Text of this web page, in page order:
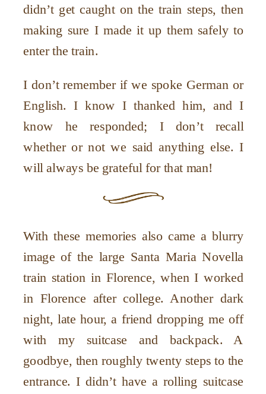
didn’t get caught on the train steps, then
making sure I made it up them safely to
enter the train.
I don’t remember if we spoke German or
English. I know I thanked him, and I
know he responded; I don’t recall
whether or not we said anything else. I
will always be grateful for that man!
With these memories also came a blurry
image of the large Santa Maria Novella
train station in Florence, when I worked
in Florence after college. Another dark
night, late hour, a friend dropping me off
with my suitcase and backpack. A
goodbye, then roughly twenty steps to the
entrance. I didn’t have a rolling suitcase